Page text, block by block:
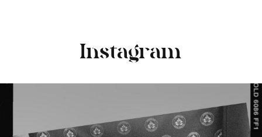
Instagram